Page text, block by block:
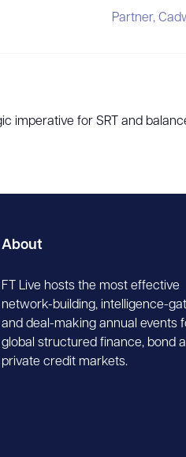
Partner,
imperative for SRT and
About
FT Live hosts the most effective
network-building, intelligence-
and deal-making annual events
global structured finance, bond
private credit markets.